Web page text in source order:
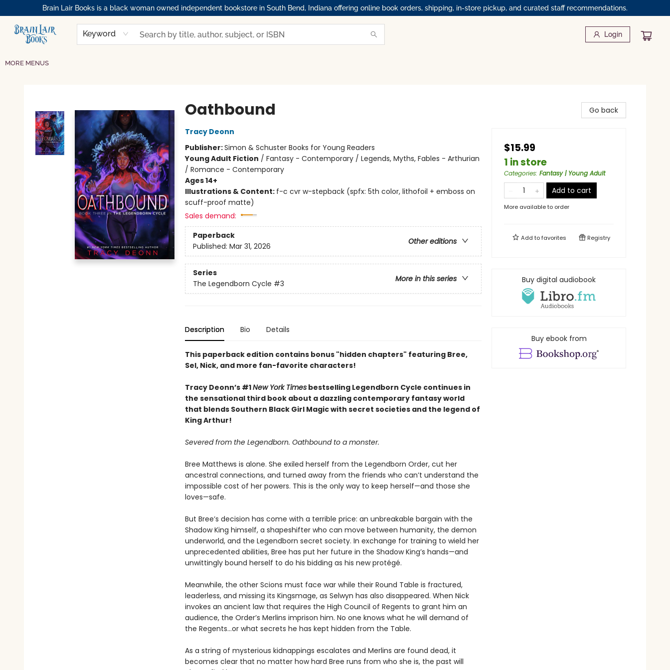
Brain Lair Books is a black woman owned independent bookstore in South Bend, Indiana offering online book orders, shipping, in-store pickup, and curated staff recommendations.
Keyword Login
BOOK CLUBS
MEMBERSHIPS
RESOURCES
MORE MENUS
Oathbound
Tracy Deonn
Publisher:Simon & Schuster Books for Young Readers
Young Adult Fiction / Fantasy - Contemporary / Legends, Myths, Fables - Arthurian
/ Romance - Contemporary
Ages 14+
Illustrations & Content: f-c cvr w-stepback (spfx: 5th color, lithofoil + emboss on
scuff-proof matte)
Sales demand:
Paperback
Other editions
Published: Mar 31, 2026
Series
More in this series
The Legendborn Cycle #3
Description Bio Details
This paperback edition contains bonus "hidden chapters" featuring Bree,
Sel, Nick, and more fan-favorite characters!
Tracy Deonn’s #1New York Timesbestselling Legendborn Cycle continues in
the sensational third book about a dazzling contemporary fantasy world
that blends Southern Black Girl Magic with secret societies and the legend of
King Arthur!
Severed from the Legendborn. Oathbound to a monster.
Bree Matthews is alone. She exiled herself from the Legendborn Order, cut her
ancestral connections, and turned away from the friends who can’t understand the
impossible cost of her powers. This is the only way to keep herself—and those she
loves—safe.
But Bree’s decision has come with a terrible price: an unbreakable bargain with the
Shadow King himself, a shapeshifter who can move between humanity, the demon
underworld, and the Legendborn secret society. In exchange for training to wield her
unprecedented abilities, Bree has put her future in the Shadow King’s hands—and
unwittingly bound herself to do his bidding as his new protégé.
Meanwhile, the other Scions must face war while their Round Table is fractured,
leaderless, and missing its Kingsmage, as Selwyn has also disappeared. When Nick
invokes an ancient law that requires the High Council of Regents to grant him an
audience, the Order’s Merlins imprison him. No one knows what he will demand of
the Regents…or what secrets he has kept hidden from the Table.
As a string of mysterious kidnappings escalates and Merlins are found dead, it
becomes clear that no matter how hard Bree runs from who she is, the past will
Go back
$15.99
1 in store
Categories: Fantasy | Young Adult
Add to cart
More available to order
Add tofavorites Registry
Buy digital audiobook
Buy ebook from